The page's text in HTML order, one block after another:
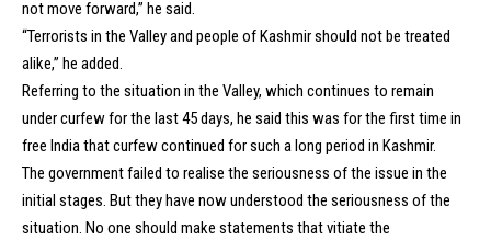
not move forward,” he said.
“Terrorists in the Valley and people of Kashmir should not be treated
alike,” he added.
Referring to the situation in the Valley, which continues to remain
under curfew for the last 45 days, he said this was for the first time in
free India that curfew continued for such a long period in Kashmir.
The government failed to realise the seriousness of the issue in the
initial stages. But they have now understood the seriousness of the
situation. No one should make statements that vitiate the